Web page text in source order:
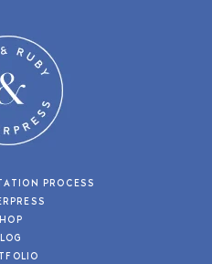
PROCESS